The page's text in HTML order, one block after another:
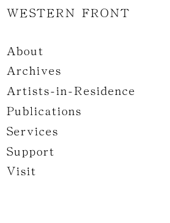
WESTERN FRONT
About
Archives
Artists-in-Residence
Publications
Services
Support
Visit